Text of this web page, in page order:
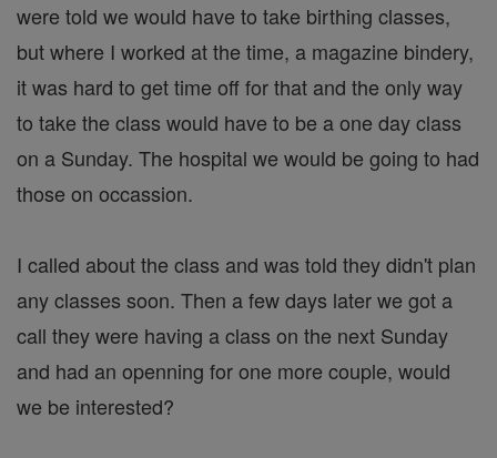
were told we would have to take birthing classes,
but where I worked at the time, a magazine bindery,
it was hard to get time off for that and the only way
to take the class would have to be a one day class
on a Sunday. The hospital we would be going to had
those on occassion.
I called about the class and was told they didn't plan
any classes soon. Then a few days later we got a
call they were having a class on the next Sunday
and had an openning for one more couple, would
we be interested?